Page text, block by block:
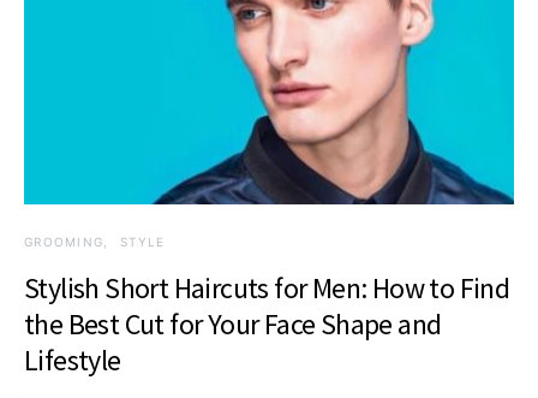
GROOMING STYLE
Stylish Short Haircuts for Men: How to Find
the Best Cut for Your Face Shape and
Lifestyle